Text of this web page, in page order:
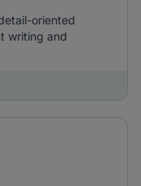
oriented
writing and